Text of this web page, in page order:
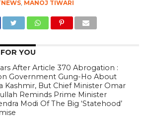
, MANOJ TIWARI
YOU
After Article 370 Abrogation :
Government Gung-Ho About
Kashmir, But Chief Minister Omar
Reminds Prime Minister
Modi Of The Big ‘Statehood’